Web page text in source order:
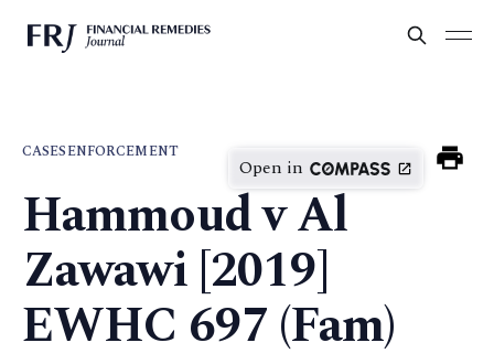
CASESENFORCEMENT
Open in
Hammoud v Al
Zawawi [2019]
EWHC 697 (Fam)